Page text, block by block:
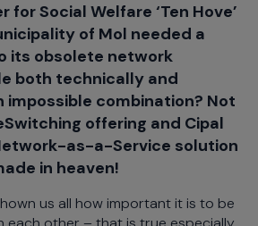
for Social Welfare ‘Ten Hove’
of Mol needed a
its obsolete network
both technically and
impossible combination? Not
offering and Cipal
as-a-Service solution
in heaven!
us all how important it is to be